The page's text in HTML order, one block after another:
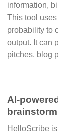
information,
This tool
probability to
output. It can
pitches, blog
AI-
HelloScribe